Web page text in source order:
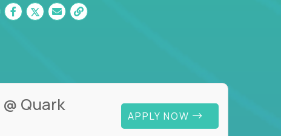
@ Quark
APPLY NOW